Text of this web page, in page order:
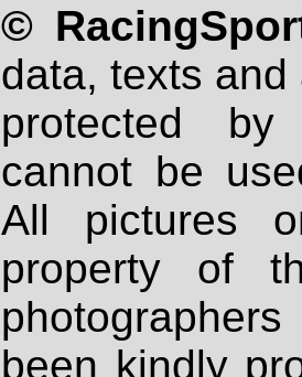
©
data, texts
protected
cannot be
All pictures
property of
been kindly